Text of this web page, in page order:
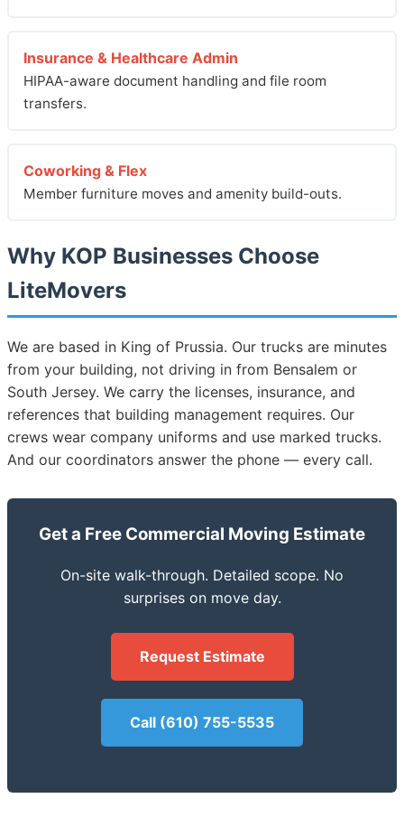
Insurance & Healthcare Admin
HIPAA-aware document handling and file room
transfers.
Coworking & Flex
Member furniture moves and amenity build-outs.
Why KOP Businesses Choose
LiteMovers
We are based in King of Prussia. Our trucks are minutes
from your building, not driving in from Bensalem or
South Jersey. We carry the licenses, insurance, and
references that building management requires. Our
crews wear company uniforms and use marked trucks.
And our coordinators answer the phone — every call.
Get a Free Commercial Moving Estimate
On-site walk-through. Detailed scope. No
surprises on move day.
Request Estimate
Call (610) 755-5535